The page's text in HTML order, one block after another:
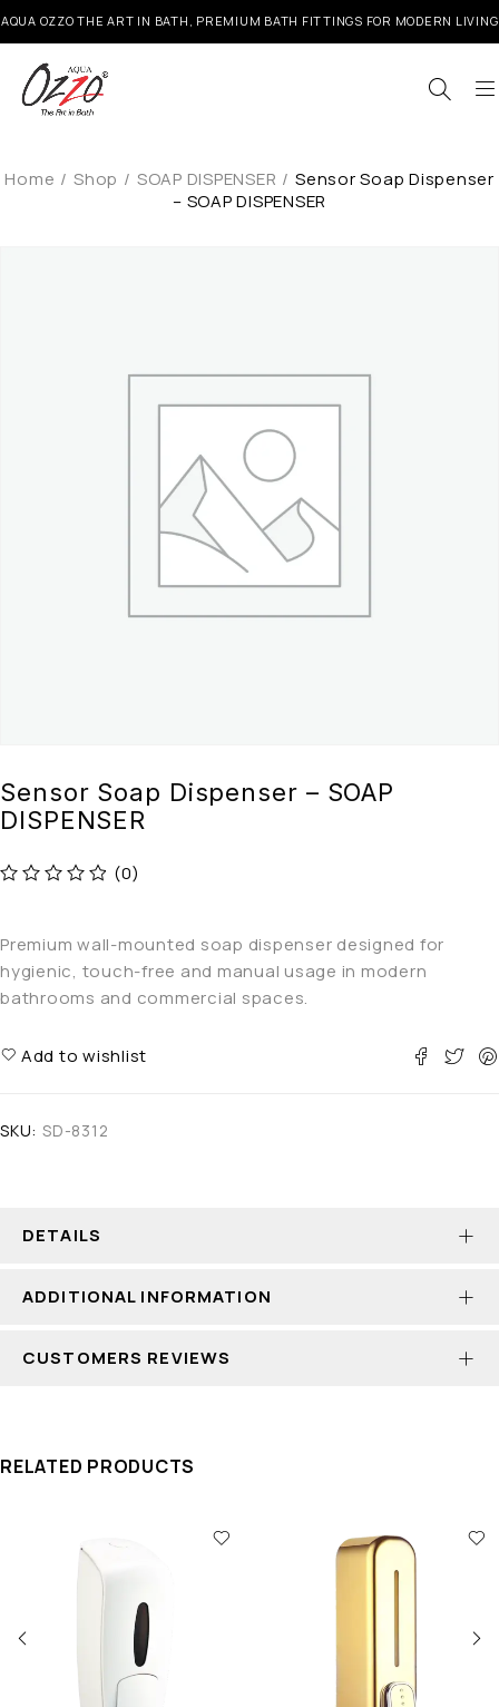
AQUA OZZO THE ART IN BATH, PREMIUM BATH FITTINGS FOR MODERN LIVING
Home / Shop / SOAP DISPENSER / Sensor Soap Dispenser
– SOAP DISPENSER
Sensor Soap Dispenser – SOAP
DISPENSER
(0)
Premium wall-mounted soap dispenser designed for
hygienic, touch-free and manual usage in modern
bathrooms and commercial spaces.
Add to wishlist
SKU: SD-8312
DETAILS
ADDITIONAL INFORMATION
CUSTOMERS REVIEWS
RELATED PRODUCTS